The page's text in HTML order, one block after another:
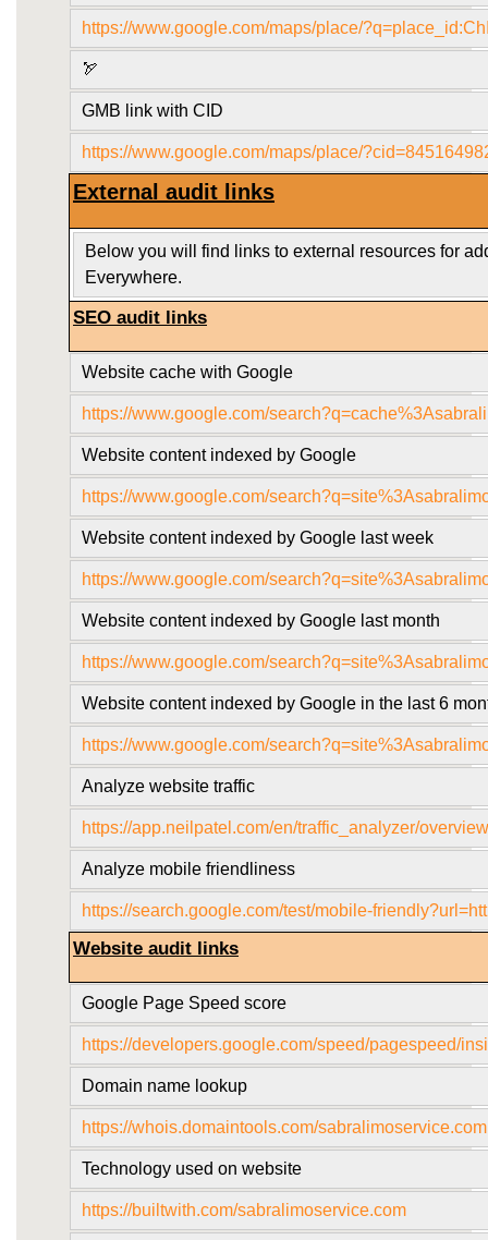
https://www.google.com/maps/place/
🏹
GMB link with CID
https://www.google.com/maps/place/
External audit links
Below you will find links to external resources for
Everywhere.
SEO audit links
Website cache with Google
https://www.google.com/
Website content indexed by Google
https://www.google.com/
Website content indexed by Google last week
https://www.google.com/
Website content indexed by Google last month
https://www.google.com/
Website content indexed by Google in the last 6
https://www.google.com/
Analyze website traffic
https://app.neilpatel.com/en/traffic_analyzer/
Analyze mobile friendliness
https://search.google.com/test/mobile-
Website audit links
Google Page Speed score
https://developers.google.com/speed/pagespeed/
Domain name lookup
https://whois.domaintools.com/sabralimoservice.com
Technology used on website
https://builtwith.com/sabralimoservice.com